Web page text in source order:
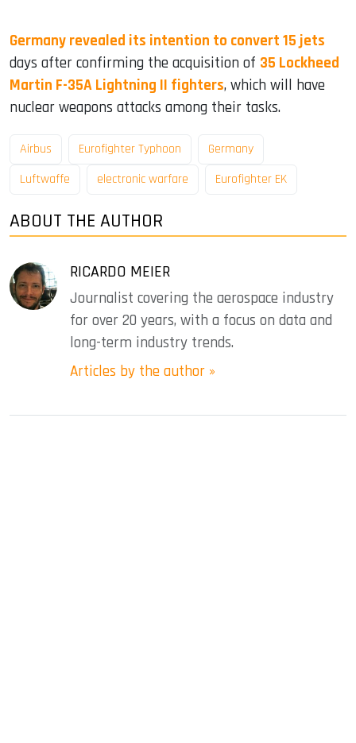
Germany revealed its intention to convert 15 jets
days after confirming the acquisition of 35 Lockheed
Martin F-35A Lightning II fighters, which will have
nuclear weapons attacks among their tasks.
Airbus Eurofighter Typhoon
Germany
Luftwaffe
electronic warfare Eurofighter EK
ABOUT THE AUTHOR
RICARDO MEIER
Journalist covering the aerospace industry
for over 20 years, with a focus on data and
long-term industry trends.
Articles by the author »